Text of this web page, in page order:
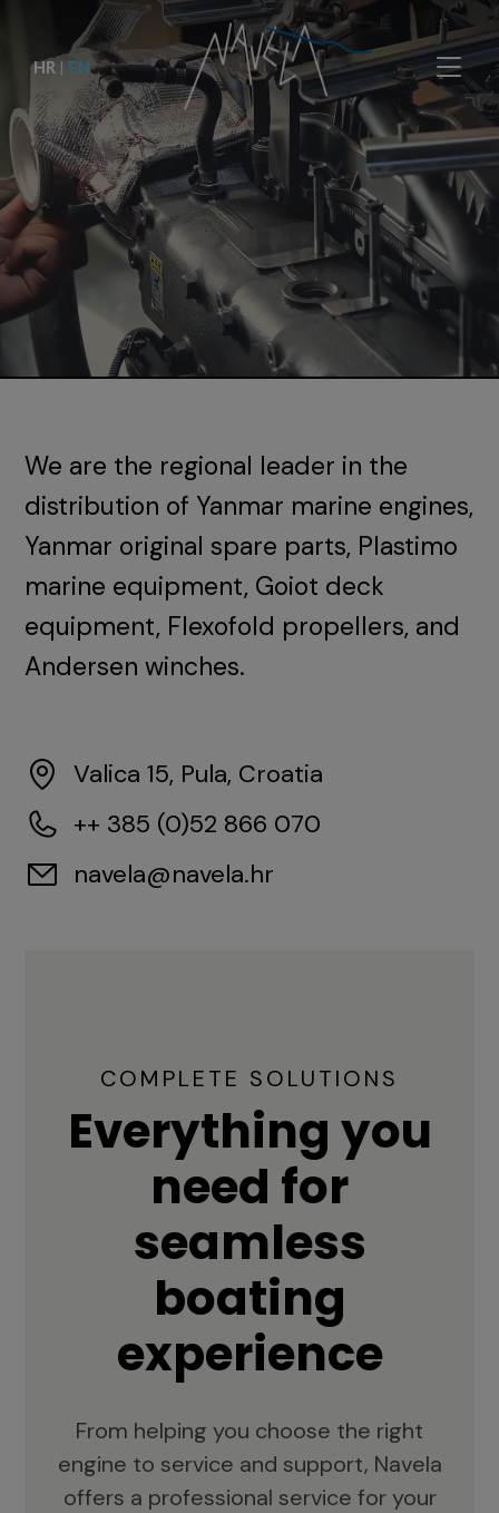
HR | EN
We are the regional leader in the
distribution of Yanmar marine engines,
Yanmar original spare parts, Plastimo
marine equipment, Goiot deck
equipment, Flexofold propellers, and
Andersen winches.
Valica 15, Pula, Croatia
++ 385 (0)52 866 070
navela@navela.hr
COMPLETE SOLUTIONS
Everything you
need for
seamless
boating
experience
From helping you choose the right
engine to service and support, Navela
offers a professional service for your